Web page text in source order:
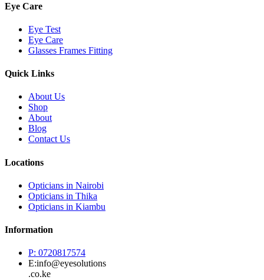
Eye Care
Eye Test
Eye Care
Glasses Frames Fitting
Quick Links
About Us
Shop
About
Blog
Contact Us
Locations
Opticians in Nairobi
Opticians in Thika
Opticians in Kiambu
Information
P: 0720817574
E:info@eyesolutions
.co.ke